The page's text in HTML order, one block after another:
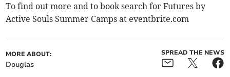
To find out more and to book search for Futures by
Active Souls Summer Camps at eventbrite.com​
MORE ABOUT:
Douglas
SPREAD THE NEWS